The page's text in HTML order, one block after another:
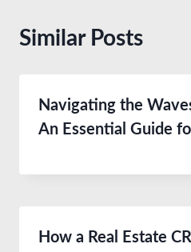
Similar Posts
Navigating the
An Essential Guide
How a Real Estate